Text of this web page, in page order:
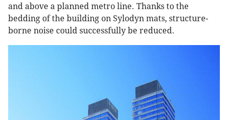
and above a planned metro line. Thanks to the
bedding of the building on Sylodyn mats, structure-
borne noise could successfully be reduced.